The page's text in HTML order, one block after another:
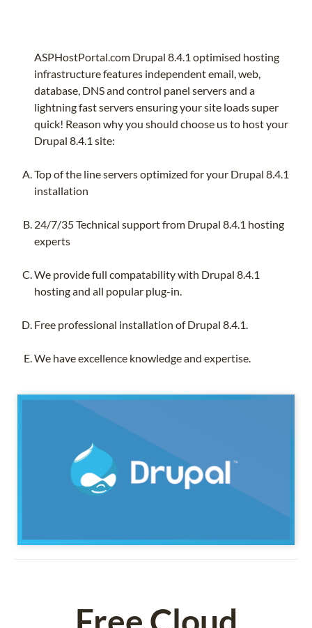
ASPHostPortal.com Drupal 8.4.1 optimised hosting
infrastructure features independent email, web,
database, DNS and control panel servers and a
lightning fast servers ensuring your site loads super
quick! Reason why you should choose us to host your
Drupal 8.4.1 site:
Top of the line servers optimized for your Drupal 8.4.1
installation
24/7/35 Technical support from Drupal 8.4.1 hosting
experts
We provide full compatability with Drupal 8.4.1
hosting and all popular plug-in.
Free professional installation of Drupal 8.4.1.
We have excellence knowledge and expertise.